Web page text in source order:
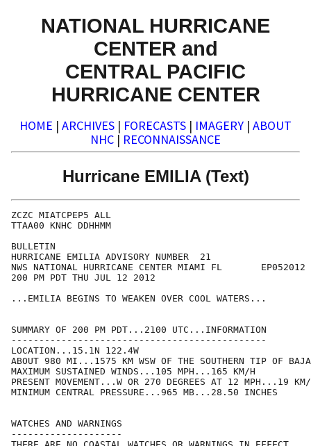
NATIONAL HURRICANE
CENTER and
CENTRAL PACIFIC
HURRICANE CENTER
HOME | ARCHIVES | FORECASTS | IMAGERY | ABOUT
NHC | RECONNAISSANCE
Hurricane EMILIA (Text)
ZCZC MIATCPEP5 ALL
TTAA00 KNHC DDHHMM
BULLETIN
HURRICANE EMILIA ADVISORY NUMBER  21
NWS NATIONAL HURRICANE CENTER MIAMI FL       EP052012
200 PM PDT THU JUL 12 2012
...EMILIA BEGINS TO WEAKEN OVER COOL WATERS...
SUMMARY OF 200 PM PDT...2100 UTC...INFORMATION
----------------------------------------------
LOCATION...15.1N 122.4W
ABOUT 980 MI...1575 KM WSW OF THE SOUTHERN TIP OF
MAXIMUM SUSTAINED WINDS...105 MPH...165 KM/H
PRESENT MOVEMENT...W OR 270 DEGREES AT 12 MPH...19
MINIMUM CENTRAL PRESSURE...965 MB...28.50 INCHES
WATCHES AND WARNINGS
--------------------